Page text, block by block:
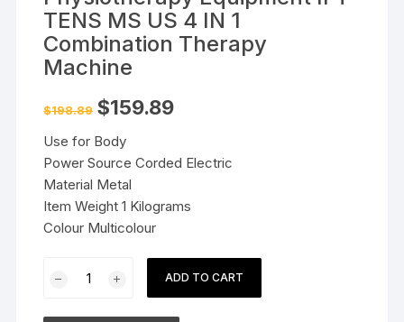
TENS MS US 4 IN 1
Combination Therapy
Machine
$198.89 Original
price
$198.89.
$159.89Current
Use for Body
Power Source Corded Electric
Material Metal
Item Weight 1 Kilograms
Colour Multicolour
Equipment
ADD TO CART